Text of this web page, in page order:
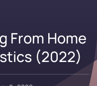
From Home
(2022)